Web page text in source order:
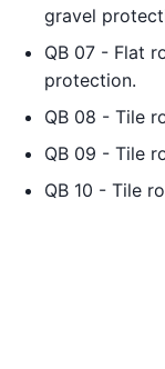
gravel
QB 07 - Flat
protection.
QB 08 - Tile
QB 09 - Tile
QB 10 - Tile